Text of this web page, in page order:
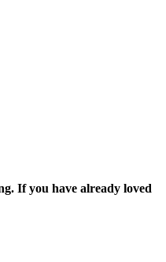
its dungeon